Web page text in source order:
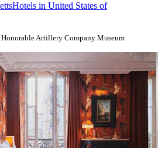
Hotels in United States of
Artillery Company Museum